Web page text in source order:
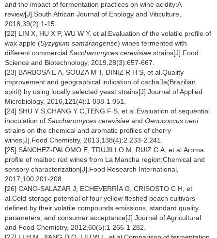
and the impact of fermentation practices on wine acidity:A
review[J].South African Journal of Enology and Viticulture,
2018,39(2):1-15.
[22] LIN X, HU X P, WU W Y, et al.Evaluation of the volatile profile of
wax apple (Syzygium samarangense) wines fermented with
different commercial Saccharomyces cerevisiae strains[J].Food
Science and Biotechnology, 2019,28(3):657-667.
[23] BARBOSA E A, SOUZA M T, DINIZ R H S, et al.Quality
improvement and geographical indication of cachaa(Brazilian
spirit) by using locally selected yeast strains[J].Journal of Applied
Microbiology, 2016,121(4):1 038-1 051.
[24] SHU Y S,CHANG Y C,TENG F S, et al.Evaluation of sequential
inoculation of Saccharomyces cerevisiae and Oenococcus oeni
strains on the chemical and aromatic profiles of cherry
wines[J].Food Chemistry, 2013,138(4):2 233-2 241.
[25] SÁNCHEZ-PALOMO E, TRUJILLO M, RUIZ G A, et al.Aroma
profile of malbec red wines from La Mancha region:Chemical and
sensory characterization[J].Food Research International,
2017,100:201-208.
[26] CANO-SALAZAR J, ECHEVERRÍA G, CRISOSTO C H, et
al.Cold-storage potential of four yellow-fleshed peach cultivars
defined by their volatile compounds emissions, standard quality
parameters, and consumer acceptance[J].Journal of Agricultural
and Food Chemistry, 2012,60(5):1 266-1 282.